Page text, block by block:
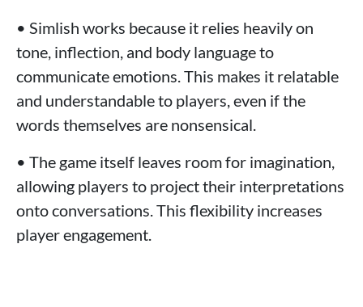
• Simlish works because it relies heavily on
tone, inflection, and body language to
communicate emotions. This makes it relatable
and understandable to players, even if the
words themselves are nonsensical.
• The game itself leaves room for imagination,
allowing players to project their interpretations
onto conversations. This flexibility increases
player engagement.